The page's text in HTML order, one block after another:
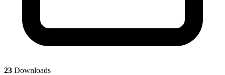
23 Downloads